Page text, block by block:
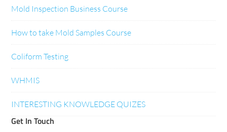
Mold Inspection Business Course
How to take Mold Samples Course
Coliform Testing
WHMIS
INTERESTING KNOWLEDGE QUIZES
Get In Touch